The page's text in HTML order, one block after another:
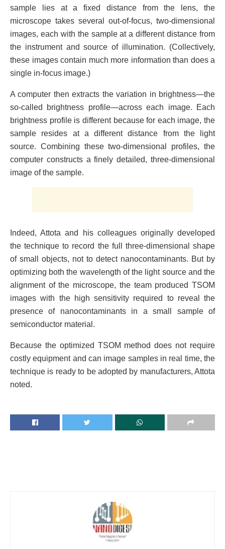
sample lies at a fixed distance from the lens, the
microscope takes several out-of-focus, two-dimensional
images, each with the sample at a different distance from
the instrument and source of illumination. (Collectively,
these images contain much more information than does a
single in-focus image.)
A computer then extracts the variation in brightness—the
so-called brightness profile—across each image. Each
brightness profile is different because for each image, the
sample resides at a different distance from the light
source. Combining these two-dimensional profiles, the
computer constructs a finely detailed, three-dimensional
image of the sample.
Indeed, Attota and his colleagues originally developed
the technique to record the full three-dimensional shape
of small objects, not to detect nanocontaminants. But by
optimizing both the wavelength of the light source and the
alignment of the microscope, the team produced TSOM
images with the high sensitivity required to reveal the
presence of nanocontaminants in a small sample of
semiconductor material.
Because the optimized TSOM method does not require
costly equipment and can image samples in real time, the
technique is ready to be adopted by manufacturers, Attota
noted.